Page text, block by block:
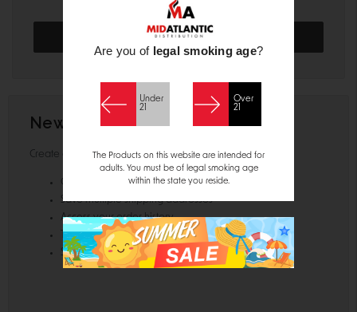
New Customer?
Create an account with us and you'll be able to:
Check out faster
Save multiple shipping addresses
Access your order history
Track new orders
Save items to your Wish List
Are you of legal smoking age?
Under
21
Over
21
The Products on this website are intended for
adults. You must be of legal smoking age
within the state you reside.